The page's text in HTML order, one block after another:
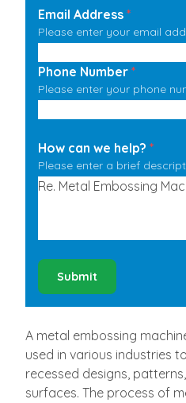
Email Address *
Please enter your email
Phone Number *
Please enter your phone
How can we help? *
Please enter a brief
Submit
A metal embossing
used in various industries
recessed designs,
surfaces. The process of